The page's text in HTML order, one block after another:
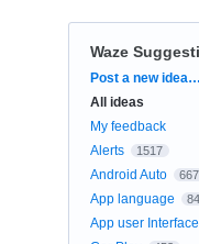
Waze
Categories
Post a new idea…
All ideas
My feedback
Alerts
1517
Android Auto 667
App language 84
App user